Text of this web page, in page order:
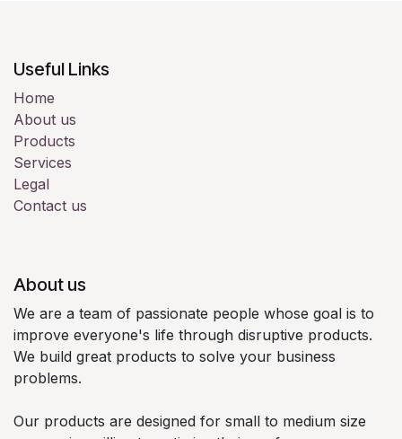
Useful Links
Home
About us
Products
Services
Legal
Contact us
About us
We are a team of passionate people whose goal is to
improve everyone's life through disruptive products.
We build great products to solve your business
problems.
Our products are designed for small to medium size